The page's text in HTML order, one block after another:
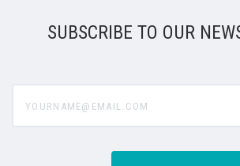
SUBSCRIBE TO OUR